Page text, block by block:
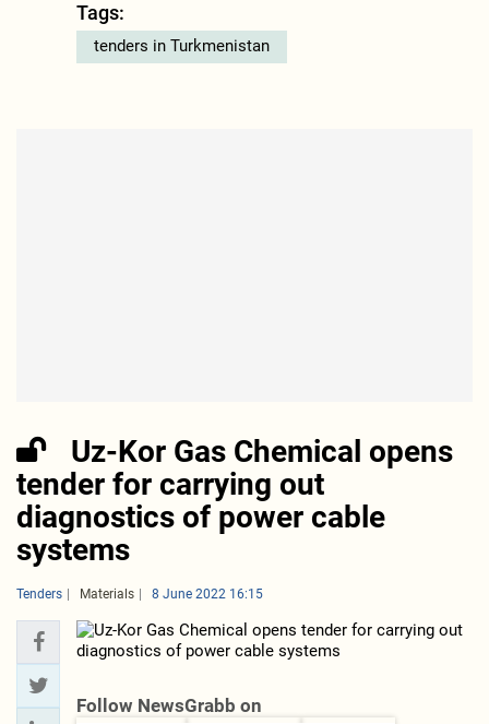
Tags:
tenders in Turkmenistan
Uz-Kor Gas Chemical opens
tender for carrying out
diagnostics of power cable
systems
Tenders Materials 8 June 2022 16:15
Follow NewsGrabb on